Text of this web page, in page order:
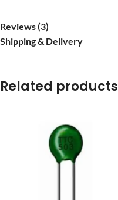
Reviews (3)
Shipping & Delivery
Related products